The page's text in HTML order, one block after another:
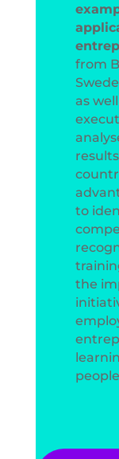
from
as
to
the